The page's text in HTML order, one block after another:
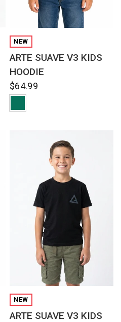
NEW
ARTE SUAVE V3 KIDS
HOODIE
$64.99
NEW
ARTE SUAVE V3 KIDS